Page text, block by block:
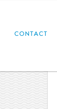
CONTACT